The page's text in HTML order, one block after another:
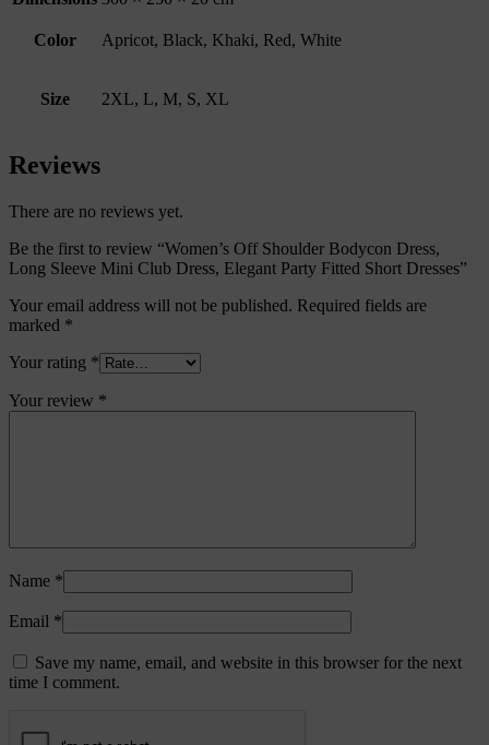
Color Apricot, Black, Khaki, Red, White
Size 2XL, L, M, S, XL
Reviews
There are no reviews yet.
Be the first to review “Women’s Off Shoulder Bodycon Dress,
Long Sleeve Mini Club Dress, Elegant Party Fitted Short Dresses”
Your email address will not be published. Required fields are
marked *
Your rating *
Your review *
Name *
Email *
Save my name, email, and website in this browser for the next
time I comment.